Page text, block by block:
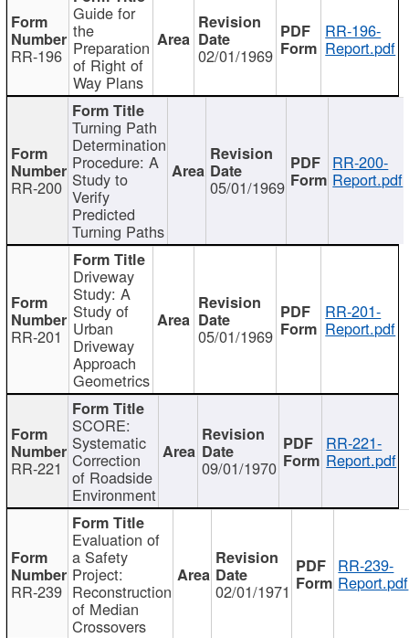
RR-196
Guide for
the
Preparation
of Right of
Way Plans
02/01/1969
RR-196-
Report.pdf
RR-200
Turning Path
Determination
Procedure: A
Study to
Verify
Predicted
Turning Paths
05/01/1969
RR-200-
Report.pdf
RR-201
Driveway
Study: A
Study of
Urban
Driveway
Approach
Geometrics
05/01/1969
RR-201-
Report.pdf
RR-221
SCORE:
Systematic
Correction
of Roadside
Environment
09/01/1970
RR-221-
Report.pdf
RR-239
Evaluation of
a Safety
Project:
Reconstruction
of Median
Crossovers
02/01/1971
RR-239-
Report.pdf